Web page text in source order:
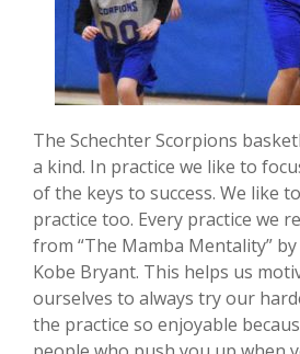
The Schechter Scorpions
a kind. In practice we like to
of the keys to success. We like
practice too. Every practice we
from “The Mamba Mentality”
Kobe Bryant. This helps us
ourselves to always try our
the practice so enjoyable